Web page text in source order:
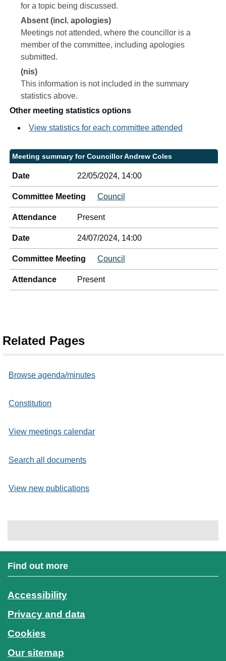
for a topic being discussed.
Absent (incl. apologies)
Meetings not attended, where the councillor is a
member of the committee, including apologies
submitted.
(nis)
This information is not included in the summary
statistics above.
Other meeting statistics options
View statistics for each committee attended
Meeting summary for Councillor Andrew Coles
Date 22/05/2024, 14:00
Committee Meeting Council
Attendance Present
Date 24/07/2024, 14:00
Committee Meeting Council
Attendance Present
Related Pages
Browse agenda/minutes
Constitution
View meetings calendar
Search all documents
View new publications
Find out more
Accessibility
Privacy and data
Cookies
Our sitemap